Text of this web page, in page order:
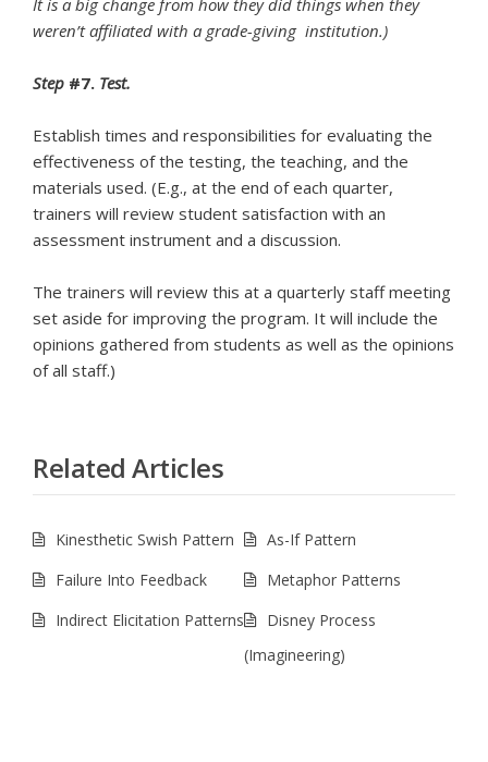
It is a big change from how they did things when they
weren’t affiliated with a grade-giving institution.)
Step #7. Test.
Establish times and responsibilities for evaluating the
effectiveness of the testing, the teaching, and the
materials used. (E.g., at the end of each quarter,
trainers will review student satisfaction with an
assessment instrument and a discussion.
The trainers will review this at a quarterly staff meeting
set aside for improving the program. It will include the
opinions gathered from students as well as the opinions
of all staff.)
Related Articles
Kinesthetic Swish Pattern
As-If Pattern
Failure Into Feedback
Metaphor Patterns
Indirect Elicitation Patterns
Disney Process
(Imagineering)